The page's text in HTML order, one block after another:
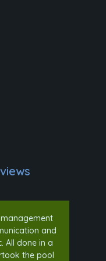
and
All done in a
the pool